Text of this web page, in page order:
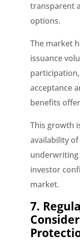
transparent
options.
The market
issuance
acceptance
benefits
This growth
availability
underwriting
investor
market.
7.